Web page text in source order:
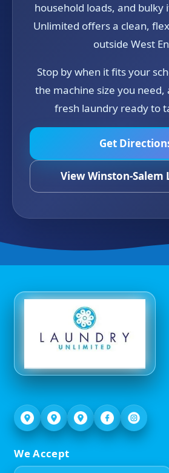
household loads, and bulky
Unlimited offers a clean,
outside West
Stop by when it fits your
the machine size you need,
fresh laundry ready to
Get
View Winston-Salem
We Accept